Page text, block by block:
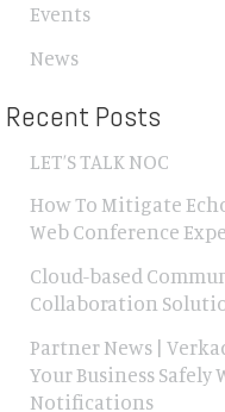
Events
News
Recent Posts
LET’S TALK NOC
How To Mitigate
Web Conference
Cloud-based
Collaboration
Partner News |
Your Business Safely
Notifications